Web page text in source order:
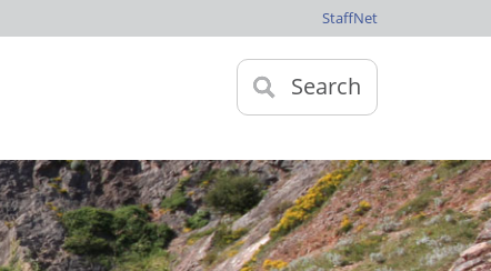
StaffNet
Search